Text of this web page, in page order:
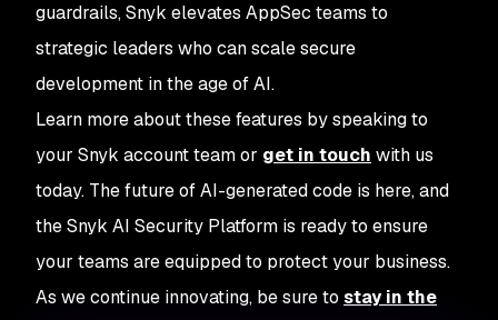
guardrails, Snyk elevates AppSec teams to
strategic leaders who can scale secure
development in the age of AI.
Learn more about these features by speaking to
your Snyk account team or get in touch with us
today. The future of AI-generated code is here, and
the Snyk AI Security Platform is ready to ensure
your teams are equipped to protect your business.
As we continue innovating, be sure to stay in the